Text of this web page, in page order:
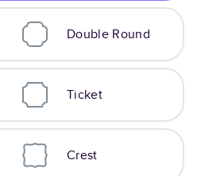
Double Round
Ticket
Crest